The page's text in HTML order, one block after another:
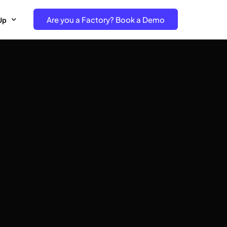
Are you a Factory? Book a Demo